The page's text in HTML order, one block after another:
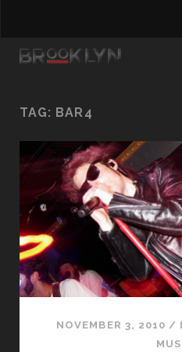
TAG: BAR4
NOVEMBER 3, 2010 /